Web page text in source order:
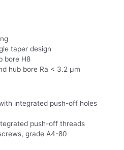
taper design
bore H8
hub bore Ra < 3.2 µm
integrated push-off holes
push-off threads
grade A4-80